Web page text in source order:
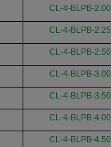
CL-4-BLPB-2.00
CL-4-BLPB-2.25
CL-4-BLPB-2.50
CL-4-BLPB-3.00
CL-4-BLPB-3.50
CL-4-BLPB-4.00
CL-4-BLPB-4.50